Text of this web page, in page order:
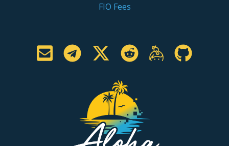
FIO Fees